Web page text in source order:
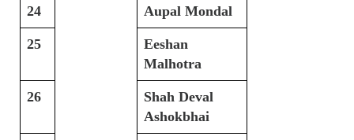
24 Aupal Mondal
25
Eeshan
Malhotra
26
Shah Deval
Ashokbhai